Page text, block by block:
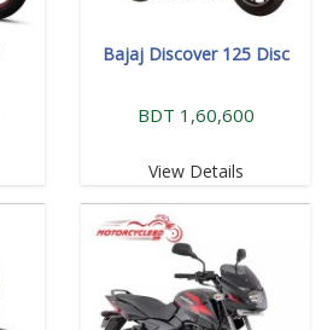
Bajaj Discover 125 Disc
BDT 1,60,600
View Details